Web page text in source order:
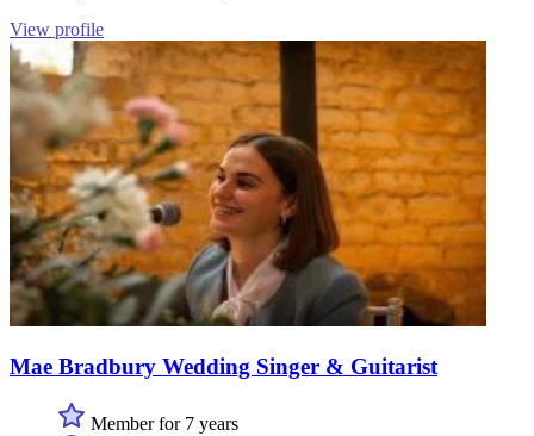
View profile
Mae Bradbury Wedding Singer & Guitarist
Member for 7 years